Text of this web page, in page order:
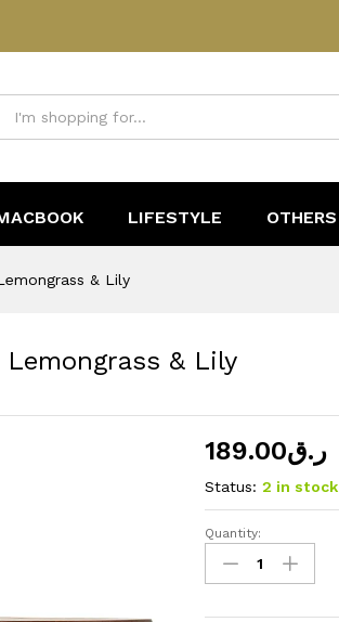
LIFESTYLE OTHERS
& Lily
& Lily
ر.ق189.00
Status: 2 in stock
WoodWick
Hearthwick
Ellipse
Quantity: